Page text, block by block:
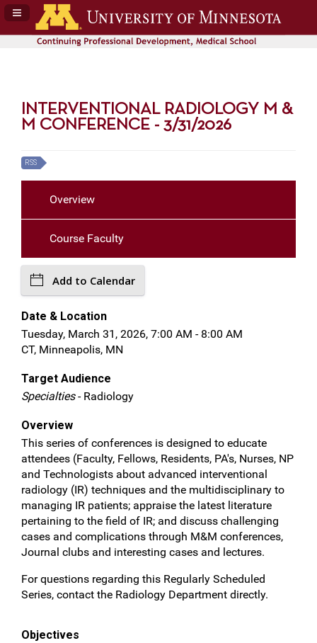
Navigation Panel Toggle
INTERVENTIONAL RADIOLOGY M &
M CONFERENCE - 3/31/2026
RSS
Overview
Course Faculty
Add to Calendar
Date & Location
Tuesday, March 31, 2026, 7:00 AM - 8:00 AM
CT, Minneapolis, MN
Target Audience
Specialties- Radiology
Overview
This series of conferences is designed to educate
attendees (Faculty, Fellows, Residents, PA's, Nurses, NP
and Technologists about advanced interventional
radiology (IR) techniques and the multidisciplinary to
managing IR patients; appraise the latest literature
pertaining to the field of IR; and discuss challenging
cases and complications through M&M conferences,
Journal clubs and interesting cases and lectures.
For questions regarding this Regularly Scheduled
Series, contact the Radiology Department directly.
Objectives